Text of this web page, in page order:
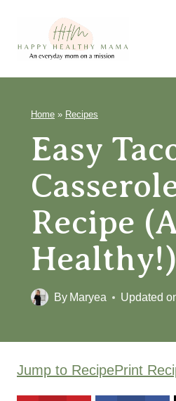
content
Home » Recipes
Easy
Recipe
Healthy!)
By Maryea Updated
Jump to RecipePrint